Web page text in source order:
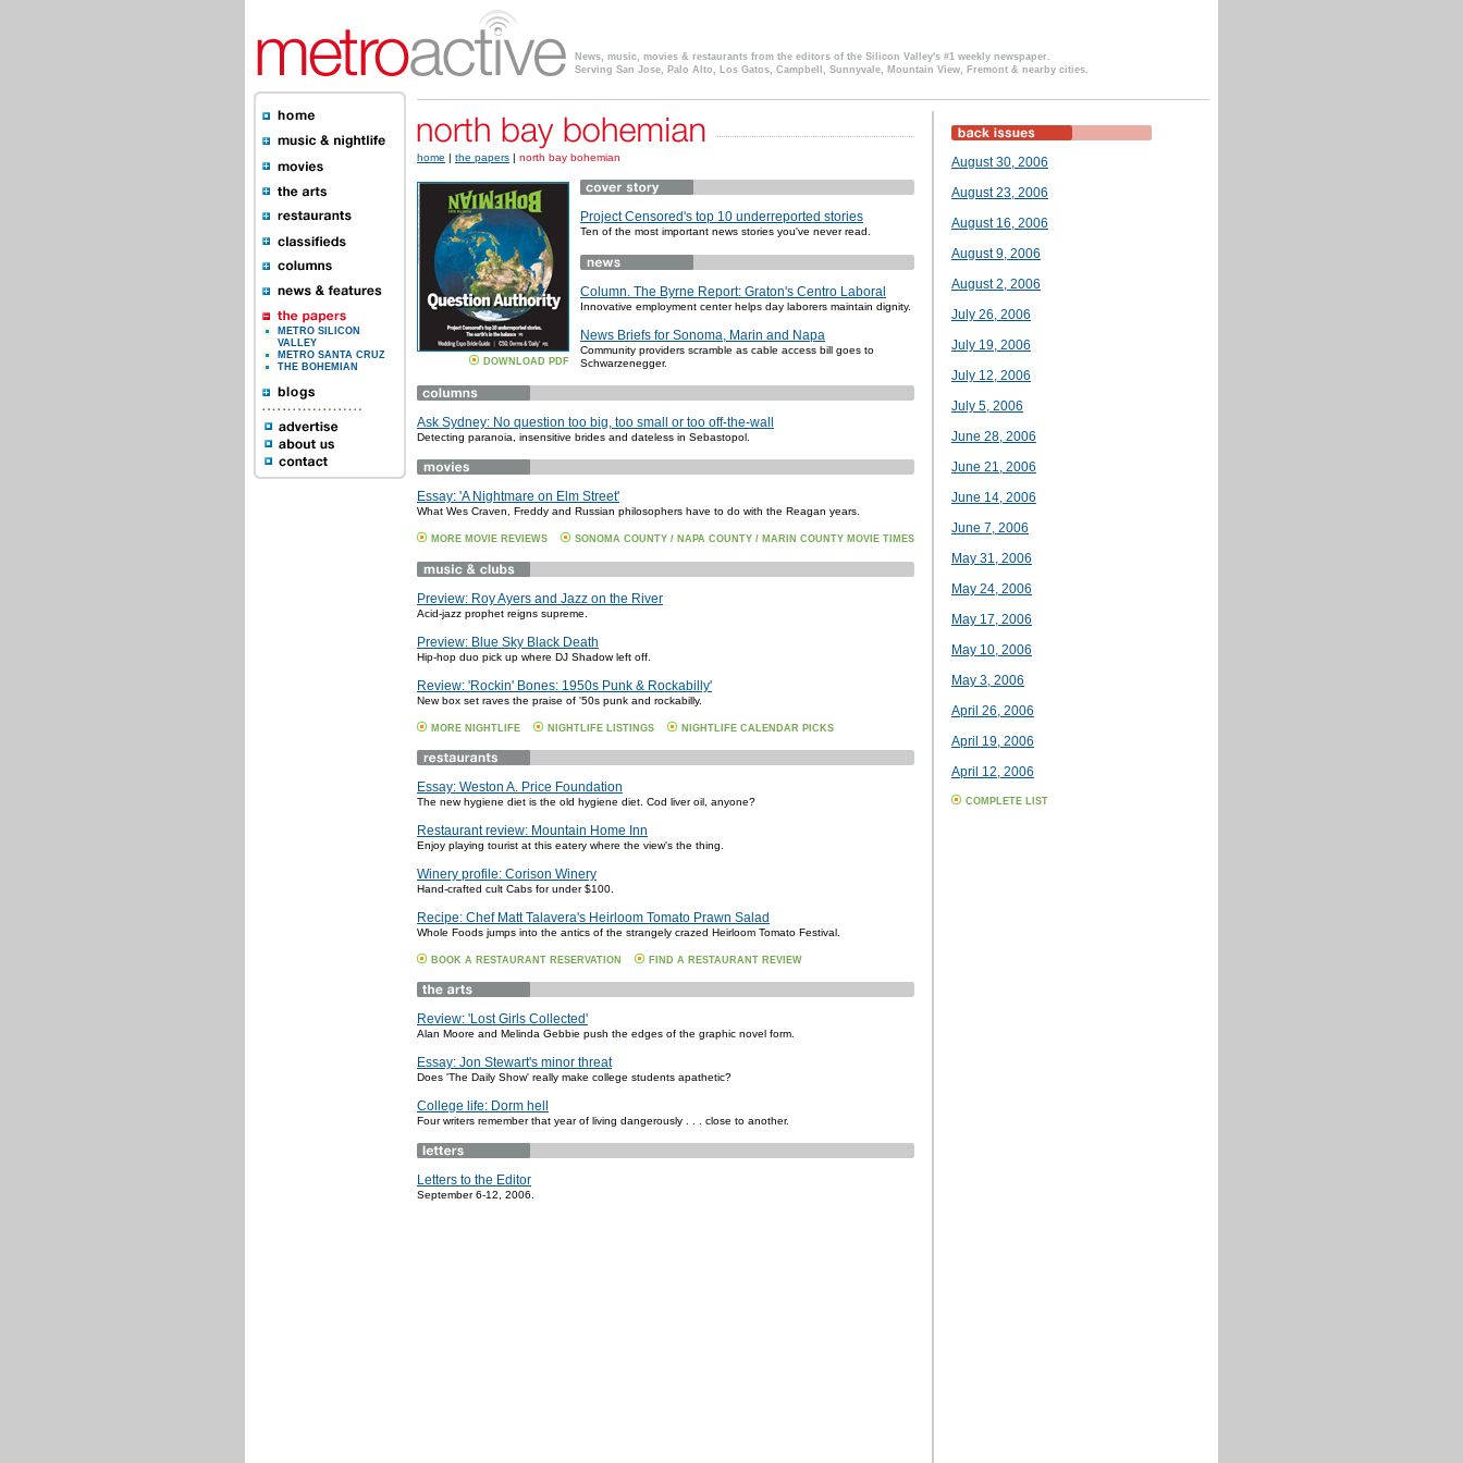
News, music, movies & restaurants from the editors of the Silicon Valley's #1 weekly newspaper.
Serving San Jose, Palo Alto, Los Gatos, Campbell, Sunnyvale, Mountain View, Fremont & nearby cities.
METRO SILICON
VALLEY
METRO SANTA CRUZ
THE BOHEMIAN
home | the papers | north bay bohemian
DOWNLOAD PDF
Project Censored's top 10 underreported stories
Ten of the most important news stories you've never read.
Column. The Byrne Report: Graton's Centro Laboral
Innovative employment center helps day laborers maintain dignity.
News Briefs for Sonoma, Marin and Napa
Community providers scramble as cable access bill goes to
Schwarzenegger.
Ask Sydney: No question too big, too small or too off-the-wall
Detecting paranoia, insensitive brides and dateless in Sebastopol.
Essay: 'A Nightmare on Elm Street'
What Wes Craven, Freddy and Russian philosophers have to do with the Reagan years.
MORE MOVIE REVIEWS SONOMA COUNTY / NAPA COUNTY / MARIN COUNTY MOVIE TIMES
Preview: Roy Ayers and Jazz on the River
Acid-jazz prophet reigns supreme.
Preview: Blue Sky Black Death
Hip-hop duo pick up where DJ Shadow left off.
Review: 'Rockin' Bones: 1950s Punk & Rockabilly'
New box set raves the praise of '50s punk and rockabilly.
MORE NIGHTLIFE NIGHTLIFE LISTINGS NIGHTLIFE CALENDAR PICKS
Essay: Weston A. Price Foundation
The new hygiene diet is the old hygiene diet. Cod liver oil, anyone?
Restaurant review: Mountain Home Inn
Enjoy playing tourist at this eatery where the view's the thing.
Winery profile: Corison Winery
Hand-crafted cult Cabs for under $100.
Recipe: Chef Matt Talavera's Heirloom Tomato Prawn Salad
Whole Foods jumps into the antics of the strangely crazed Heirloom Tomato Festival.
BOOK A RESTAURANT RESERVATION FIND A RESTAURANT REVIEW
Review: 'Lost Girls Collected'
Alan Moore and Melinda Gebbie push the edges of the graphic novel form.
Essay: Jon Stewart's minor threat
Does 'The Daily Show' really make college students apathetic?
College life: Dorm hell
Four writers remember that year of living dangerously . . . close to another.
Letters to the Editor
September 6-12, 2006.
August 30, 2006
August 23, 2006
August 16, 2006
August 9, 2006
August 2, 2006
July 26, 2006
July 19, 2006
July 12, 2006
July 5, 2006
June 28, 2006
June 21, 2006
June 14, 2006
June 7, 2006
May 31, 2006
May 24, 2006
May 17, 2006
May 10, 2006
May 3, 2006
April 26, 2006
April 19, 2006
April 12, 2006
COMPLETE LIST